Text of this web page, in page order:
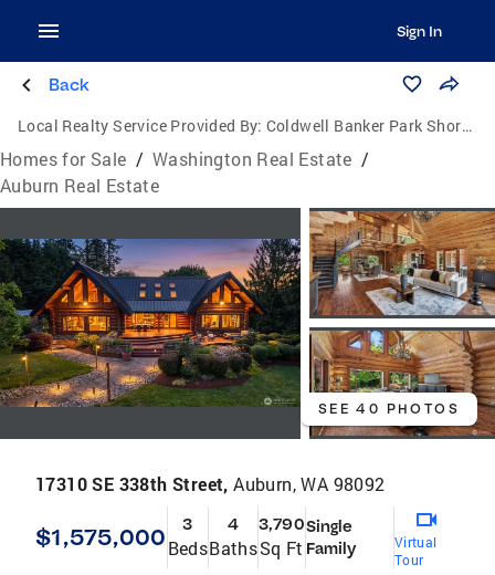
Sign In
Back
Local Realty Service Provided By: Coldwell Banker Park Shore Real Estate
Homes for Sale / Washington Real Estate /
Auburn Real Estate
SEE 40 PHOTOS
17310 SE 338th Street,Auburn, WA 98092
$1,575,000 3
Beds
4
Baths
3,790
Sq Ft
Single
Family
Virtual
Tour